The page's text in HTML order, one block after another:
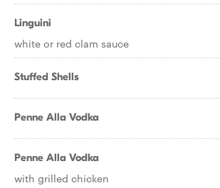
Linguini
white or red clam sauce
Stuffed Shells
Penne Alla Vodka
Penne Alla Vodka
with grilled chicken